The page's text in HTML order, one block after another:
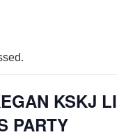
KSKJ
PARTY